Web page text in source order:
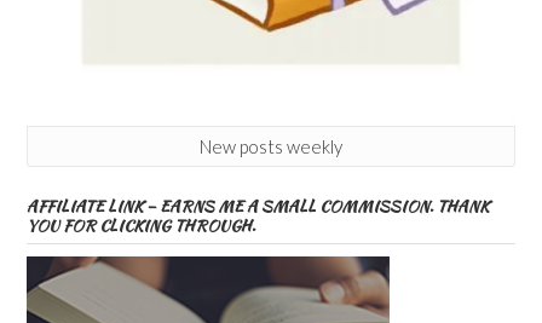
New posts weekly
AFFILIATE LINK – EARNS ME A SMALL COMMISSION. THANK
YOU FOR CLICKING THROUGH.